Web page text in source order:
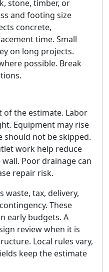
stone, timber, or
and footing size
concrete,
time. Small
on long projects.
possible. Break
of the estimate. Labor
Equipment may rise
should not be skipped.
work help reduce
Poor drainage can
repair risk.
waste, tax, delivery,
These
early budgets. A
review when it is
Local rules vary,
keep the estimate